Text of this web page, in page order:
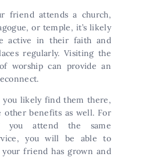
friend attends a church,
or temple, it’s likely
active in their faith and
regularly. Visiting the
worship can provide an
likely find them there,
other benefits as well. For
you attend the same
you will be able to
your friend has grown and